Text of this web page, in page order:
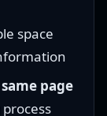
space
page